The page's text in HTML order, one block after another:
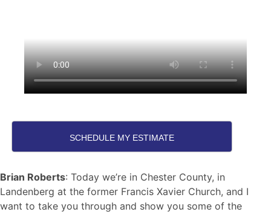
SCHEDULE MY ESTIMATE
Brian Roberts: Today we’re in Chester County, in
Landenberg at the former Francis Xavier Church, and I
want to take you through and show you some of the